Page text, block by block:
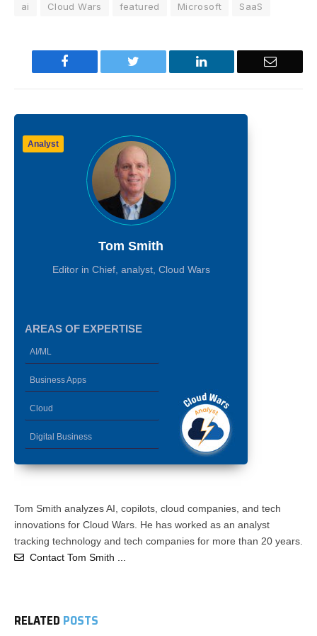
ai Cloud Wars featured Microsoft SaaS
Facebook Twitter LinkedIn Email
Analyst
Tom Smith
Editor in Chief, analyst, Cloud Wars
AREAS OF EXPERTISE
AI/ML
Business Apps
Cloud
Digital Business
Tom Smith analyzes AI, copilots, cloud companies, and tech
innovations for Cloud Wars. He has worked as an analyst
tracking technology and tech companies for more than 20 years.
Contact Tom Smith ...
RELATED POSTS